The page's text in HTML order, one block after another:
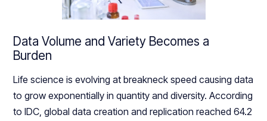
Data Volume and Variety Becomes a
Burden
Life science is evolving at breakneck speed causing data
to grow exponentially in quantity and diversity. According
to IDC, global data creation and replication reached 64.2